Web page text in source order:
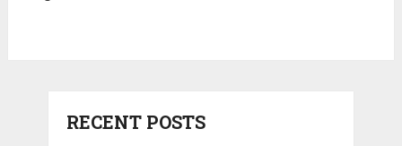
RECENT POSTS